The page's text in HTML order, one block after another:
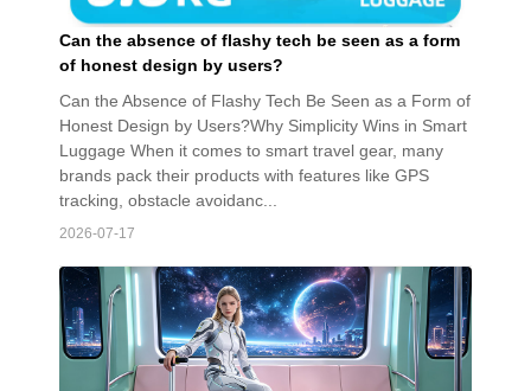
Can the absence of flashy tech be seen as a form
of honest design by users?
Can the Absence of Flashy Tech Be Seen as a Form of
Honest Design by Users?Why Simplicity Wins in Smart
Luggage When it comes to smart travel gear, many
brands pack their products with features like GPS
tracking, obstacle avoidanc...
2026-07-17